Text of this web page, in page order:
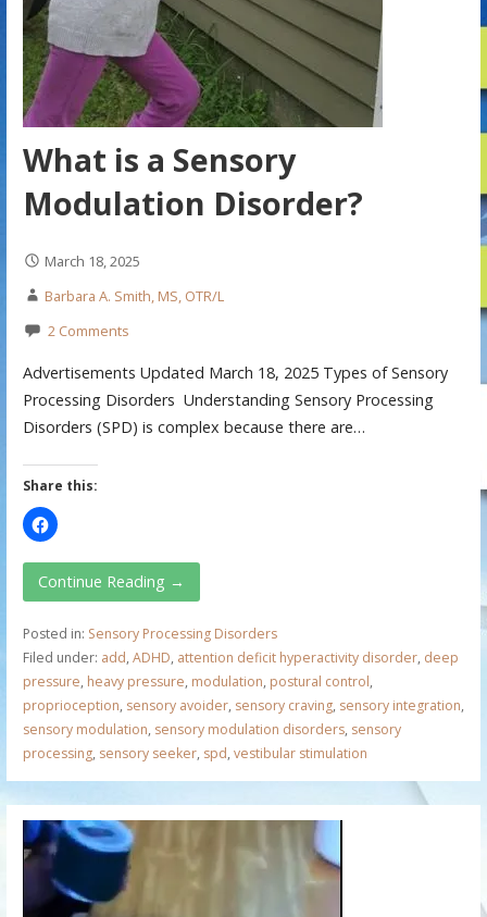
What is a Sensory
Modulation Disorder?
March 18, 2025
Barbara A. Smith, MS, OTR/L
2 Comments
Advertisements Updated March 18, 2025 Types of Sensory
Processing Disorders Understanding Sensory Processing
Disorders (SPD) is complex because there are…
Share this:
Continue Reading →
Posted in: Sensory Processing Disorders
Filed under: add, ADHD, attention deficit hyperactivity disorder, deep
pressure, heavy pressure, modulation, postural control,
proprioception, sensory avoider, sensory craving, sensory integration,
sensory modulation, sensory modulation disorders, sensory
processing, sensory seeker, spd, vestibular stimulation